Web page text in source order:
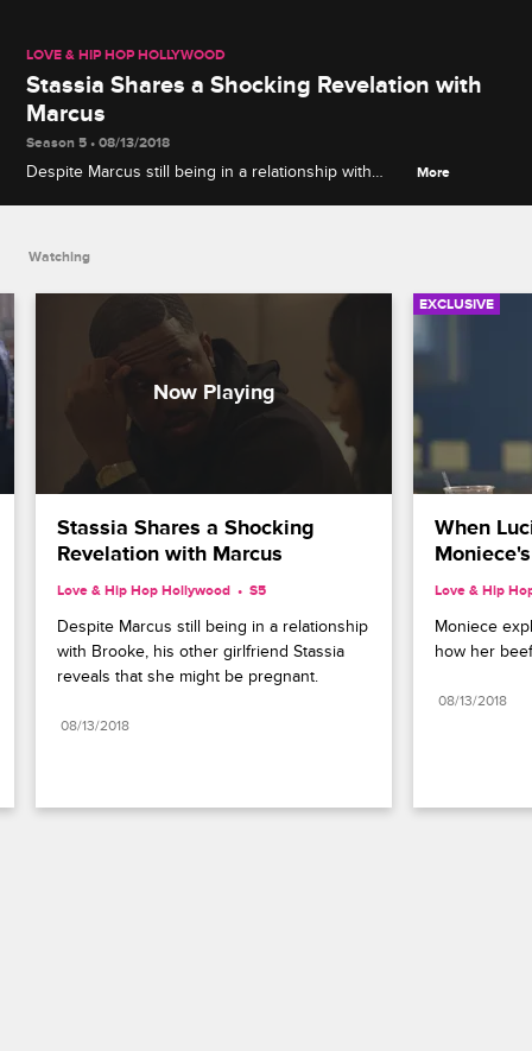
LOVE & HIP HOP HOLLYWOOD
Stassia Shares a Shocking Revelation with
Marcus
Season 5 • 08/13/2018
Despite Marcus still being in a relationship with
More
Watching
Stassia Shares a Shocking
Revelation with Marcus
Love & Hip Hop Hollywood S5
Despite Marcus still being in a relationship
with Brooke, his other girlfriend Stassia
reveals that she might be pregnant.
08/13/2018
EXCLUSIVE
When
Love & Hip
Moniece
how her
08/13/2018